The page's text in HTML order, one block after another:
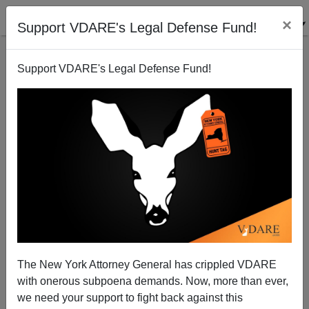
Support VDARE's Legal Defense Fund! ×
Support VDARE's Legal Defense Fund!
The New York Attorney General has crippled VDARE
with onerous subpoena demands. Now, more than ever,
we need your support to fight back against this
The Secret History of the Stonewall Riot
06/28/2009
A+|a-